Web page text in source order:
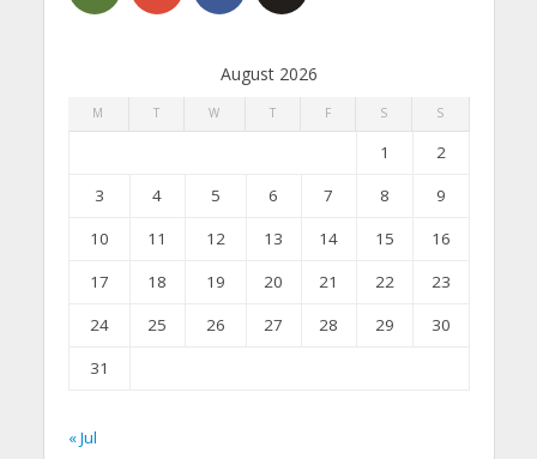
August 2026
M T W T F S S
1
2
3
4 5 6 7 8
9
10
11 12 13 14 15
16
17
18 19 20 21 22
23
24
25 26 27 28 29
30
31
« Jul